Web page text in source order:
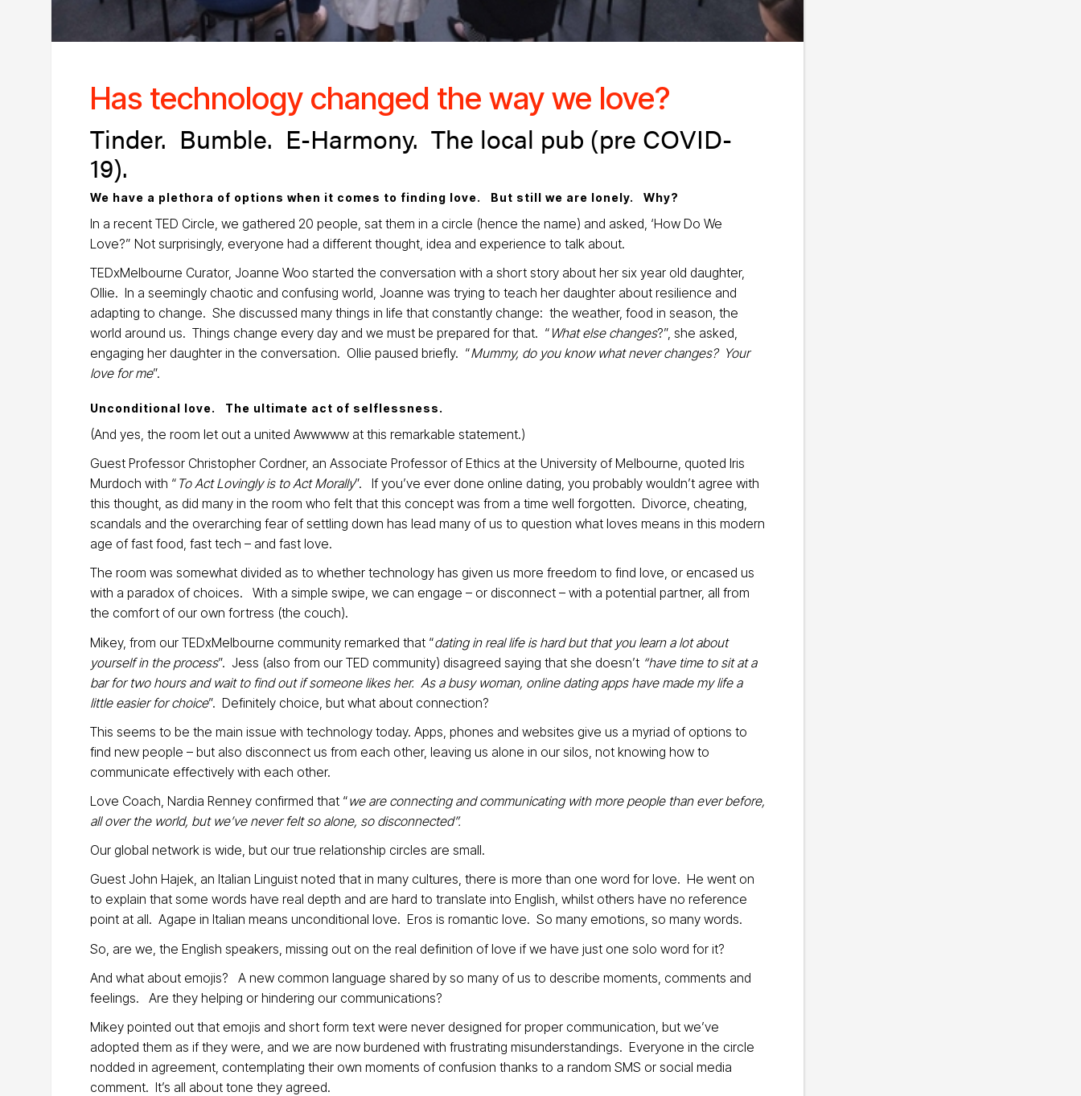
Has technology changed the way we love?
Tinder. Bumble. E-Harmony. The local pub (pre COVID-
19).
We have a plethora of options when it comes to finding love. But still we are lonely. Why?
In a recent TED Circle, we gathered 20 people, sat them in a circle (hence the name) and asked, ‘How Do We
Love?” Not surprisingly, everyone had a different thought, idea and experience to talk about.
TEDxMelbourne Curator, Joanne Woo started the conversation with a short story about her six year old daughter,
Ollie. In a seemingly chaotic and confusing world, Joanne was trying to teach her daughter about resilience and
adapting to change. She discussed many things in life that constantly change: the weather, food in season, the
world around us. Things change every day and we must be prepared for that. “ What else changes?”, she asked,
engaging her daughter in the conversation. Ollie paused briefly. “Mummy, do you know what never changes? Your
love for me”.
Unconditional love. The ultimate act of selflessness.
(And yes, the room let out a united Awwwww at this remarkable statement.)
Guest Professor Christopher Cordner, an Associate Professor of Ethics at the University of Melbourne, quoted Iris
Murdoch with “ To Act Lovingly is to Act Morally”. If you’ve ever done online dating, you probably wouldn’t agree with
this thought, as did many in the room who felt that this concept was from a time well forgotten. Divorce, cheating,
scandals and the overarching fear of settling down has lead many of us to question what loves means in this modern
age of fast food, fast tech – and fast love.
The room was somewhat divided as to whether technology has given us more freedom to find love, or encased us
with a paradox of choices. With a simple swipe, we can engage – or disconnect – with a potential partner, all from
the comfort of our own fortress (the couch).
Mikey, from our TEDxMelbourne community remarked that “dating in real life is hard but that you learn a lot about
yourself in the process”. Jess (also from our TED community) disagreed saying that she doesn’t “have time to sit at a
bar for two hours and wait to find out if someone likes her. As a busy woman, online dating apps have made my life a
little easier for choice”. Definitely choice, but what about connection?
This seems to be the main issue with technology today. Apps, phones and websites give us a myriad of options to
find new people – but also disconnect us from each other, leaving us alone in our silos, not knowing how to
communicate effectively with each other.
Love Coach, Nardia Renney confirmed that “we are connecting and communicating with more people than ever before,
all over the world, but we’ve never felt so alone, so disconnected”.
Our global network is wide, but our true relationship circles are small.
Guest John Hajek, an Italian Linguist noted that in many cultures, there is more than one word for love. He went on
to explain that some words have real depth and are hard to translate into English, whilst others have no reference
point at all. Agape in Italian means unconditional love. Eros is romantic love. So many emotions, so many words.
So, are we, the English speakers, missing out on the real definition of love if we have just one solo word for it?
And what about emojis? A new common language shared by so many of us to describe moments, comments and
feelings. Are they helping or hindering our communications?
Mikey pointed out that emojis and short form text were never designed for proper communication, but we’ve
adopted them as if they were, and we are now burdened with frustrating misunderstandings. Everyone in the circle
nodded in agreement, contemplating their own moments of confusion thanks to a random SMS or social media
comment. It’s all about tone they agreed.